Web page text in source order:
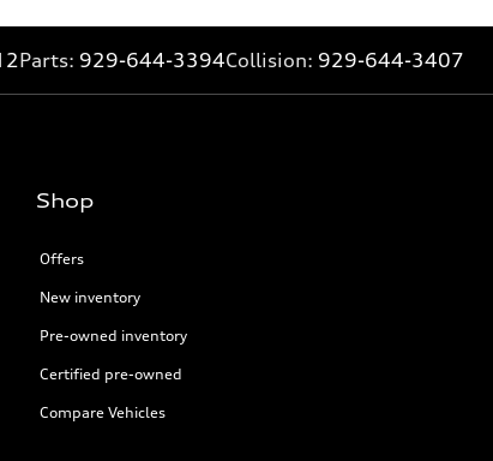
Parts: 929-644-3394Collision: 929-644-3407
Shop
Offers
New inventory
Pre-owned inventory
Certified pre-owned
Compare Vehicles